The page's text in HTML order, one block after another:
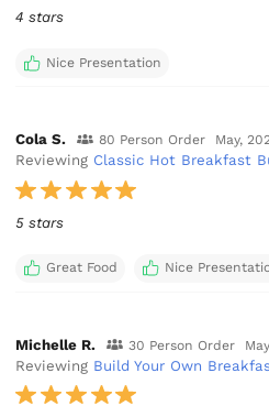
4 stars
Nice Presentation
Cola S. 80 Person Order May,
Reviewing Classic Hot Breakfast
5 stars
Great Food Nice
Michelle R. 30 Person Order
Reviewing Build Your Own